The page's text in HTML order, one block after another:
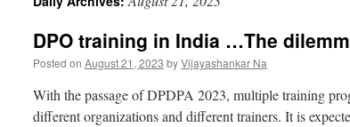
DPO training in India …The
Posted on August 21, 2023 byVijayashankar Na
With the passage of DPDPA 2023, multiple training
different organizations and different trainers. It is